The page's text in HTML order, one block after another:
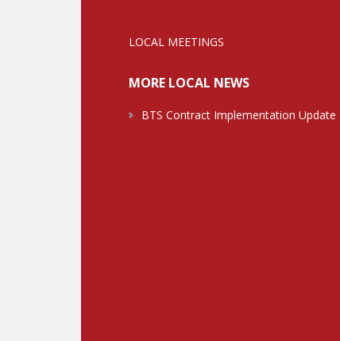
LOCAL MEETINGS
MORE LOCAL NEWS
BTS Contract Implementation Update